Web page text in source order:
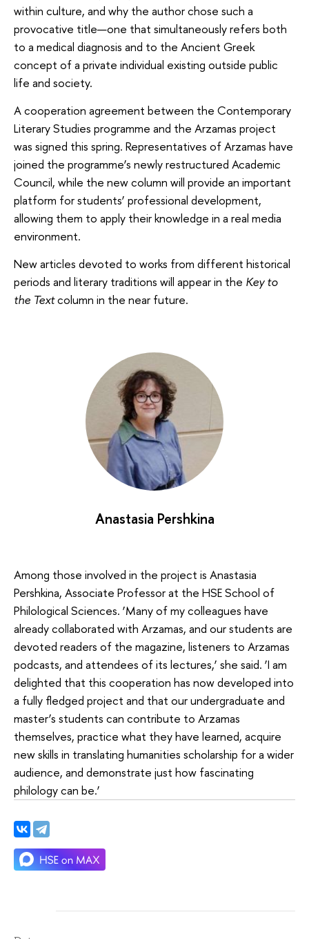
within culture, and why the author chose such a
provocative title—one that simultaneously refers both
to a medical diagnosis and to the Ancient Greek
concept of a private individual existing outside public
life and society.
A cooperation agreement between the Contemporary
Literary Studies programme and the Arzamas project
was signed this spring. Representatives of Arzamas have
joined the programme’s newly restructured Academic
Council, while the new column will provide an important
platform for students’ professional development,
allowing them to apply their knowledge in a real media
environment.
New articles devoted to works from different historical
periods and literary traditions will appear in the Key to
the Textcolumn in the near future.
Anastasia Pershkina
Among those involved in the project is Anastasia
Pershkina, Associate Professor at the HSE School of
Philological Sciences. ‘Many of my colleagues have
already collaborated with Arzamas, and our students are
devoted readers of the magazine, listeners to Arzamas
podcasts, and attendees of its lectures,’ she said. ‘I am
delighted that this cooperation has now developed into
a fully fledged project and that our undergraduate and
master’s students can contribute to Arzamas
themselves, practice what they have learned, acquire
new skills in translating humanities scholarship for a wider
audience, and demonstrate just how fascinating
philology can be.’